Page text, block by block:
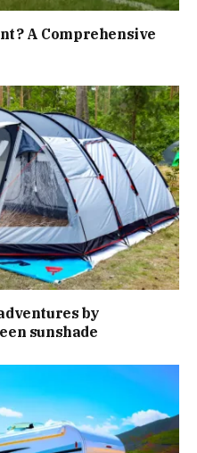
A Comprehensive
by
sunshade